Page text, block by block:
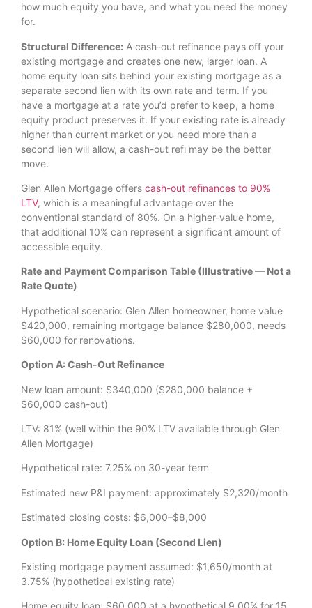
how much equity you have, and what you need the money
for.
Structural Difference: A cash-out refinance pays off your
existing mortgage and creates one new, larger loan. A
home equity loan sits behind your existing mortgage as a
separate second lien with its own rate and term. If you
have a mortgage at a rate you’d prefer to keep, a home
equity product preserves it. If your existing rate is already
higher than current market or you need more than a
second lien will allow, a cash-out refi may be the better
move.
Glen Allen Mortgage offers cash-out refinances to 90%
LTV, which is a meaningful advantage over the
conventional standard of 80%. On a higher-value home,
that additional 10% can represent a significant amount of
accessible equity.
Rate and Payment Comparison Table (Illustrative — Not a
Rate Quote)
Hypothetical scenario: Glen Allen homeowner, home value
$420,000, remaining mortgage balance $280,000, needs
$60,000 for renovations.
Option A: Cash-Out Refinance
New loan amount: $340,000 ($280,000 balance +
$60,000 cash-out)
LTV: 81% (well within the 90% LTV available through Glen
Allen Mortgage)
Hypothetical rate: 7.25% on 30-year term
Estimated new P&I payment: approximately $2,320/month
Estimated closing costs: $6,000–$8,000
Option B: Home Equity Loan (Second Lien)
Existing mortgage payment assumed: $1,650/month at
3.75% (hypothetical existing rate)